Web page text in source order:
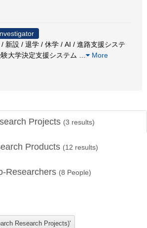
新設 / 退学 / 休学 / AI / 進路支援システ
大学決定支援システム
More
Projects (3 results)
Products (12 results)
Researchers (8 People)